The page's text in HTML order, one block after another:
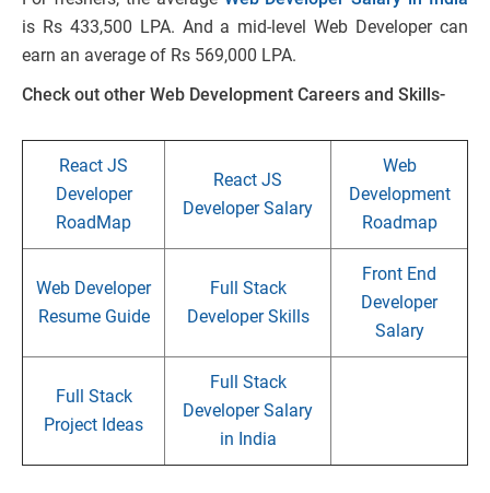
is Rs 433,500 LPA. And a mid-level Web Developer can
earn an average of Rs 569,000 LPA.
Check out other Web Development Careers and Skills-
React JS
Developer
RoadMap
React JS
Developer Salary
Web
Development
Roadmap
Web Developer
Resume Guide
Full Stack
Developer Skills
Front End
Developer
Salary
Full Stack
Project Ideas
Full Stack
Developer Salary
in India